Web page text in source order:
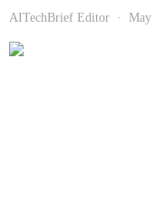
AITechBrief Editor May